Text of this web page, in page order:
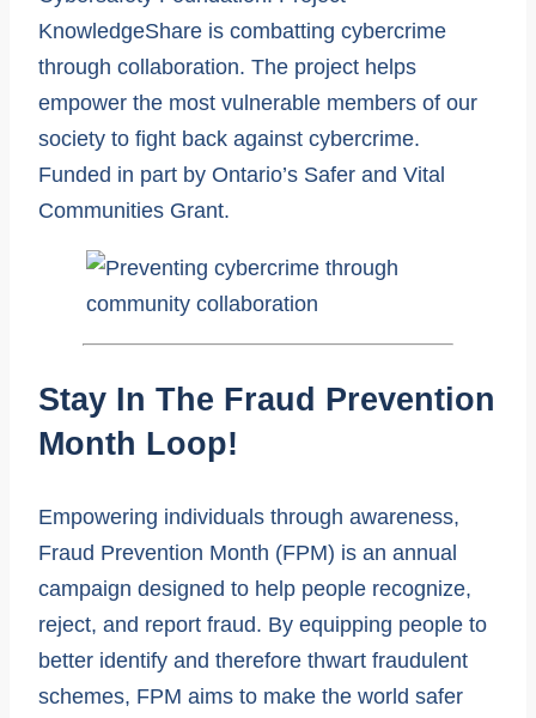
KnowledgeShare is combatting cybercrime
through collaboration. The project helps
empower the most vulnerable members of our
society to fight back against cybercrime.
Funded in part by Ontario’s Safer and Vital
Communities Grant.
Stay In The Fraud Prevention
Month Loop!
Empowering individuals through awareness,
Fraud Prevention Month (FPM) is an annual
campaign designed to help people recognize,
reject, and report fraud. By equipping people to
better identify and therefore thwart fraudulent
schemes, FPM aims to make the world safer